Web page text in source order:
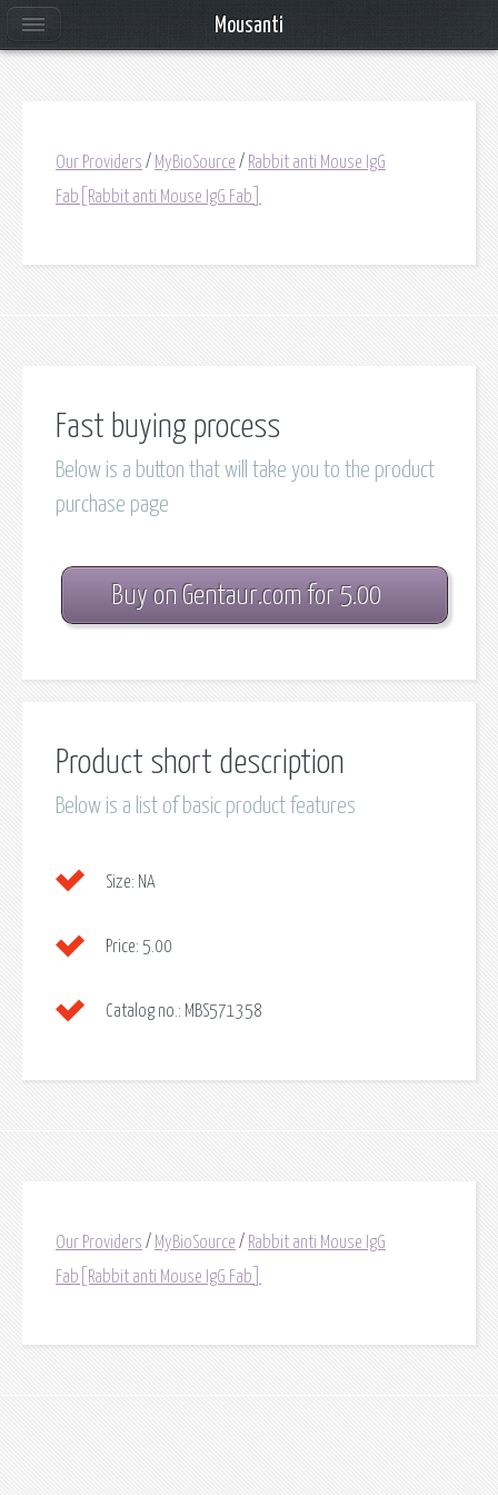
Our Providers / MyBioSource / Rabbit anti Mouse IgG
Fab[Rabbit anti Mouse IgG Fab]
Fast buying process
Below is a button that will take you to the product
purchase page
Buy on Gentaur.com for 5.00
Product short description
Below is a list of basic product features
Size: NA
Price: 5.00
Catalog no.: MBS571358
Our Providers / MyBioSource / Rabbit anti Mouse IgG
Fab[Rabbit anti Mouse IgG Fab]
Mousanti